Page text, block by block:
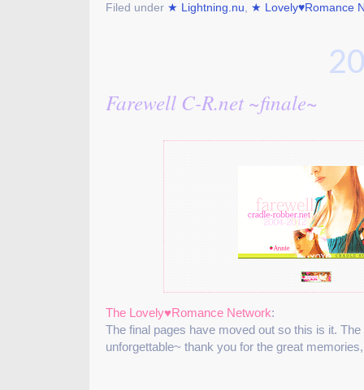
Filed under ★ Lightning.nu, ★ Lovely♥Romance
Farewell C-R.net ~finale~
The Lovely♥Romance Network:
The final pages have moved out so this is it.
unforgettable~ thank you for the great